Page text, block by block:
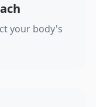
your body's